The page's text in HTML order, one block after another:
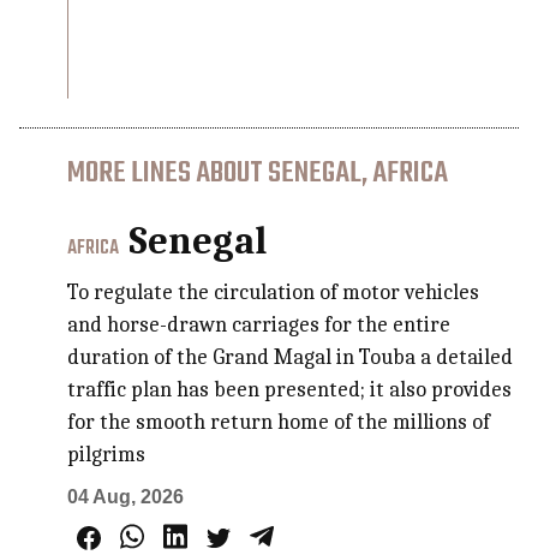
MORE LINES ABOUT SENEGAL, AFRICA
AFRICA Senegal
To regulate the circulation of motor vehicles
and horse-drawn carriages for the entire
duration of the Grand Magal in Touba a detailed
traffic plan has been presented; it also provides
for the smooth return home of the millions of
pilgrims
04 Aug, 2026